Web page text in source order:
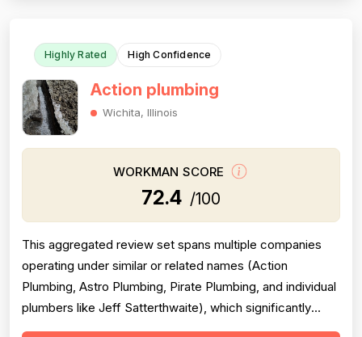
Highly Rated High Confidence
Action plumbing
Wichita, Illinois
WORKMAN SCORE
72.4 /100
This aggregated review set spans multiple companies
operating under similar or related names (Action
Plumbing, Astro Plumbing, Pirate Plumbing, and individual
plumbers like Jeff Satterthwaite), which significantly
complicates scoring and reduces reliability. The majority